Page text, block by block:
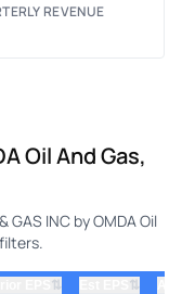
REVENUE
Oil And Gas,
GAS INC by OMDA Oil
⇅ ⇅